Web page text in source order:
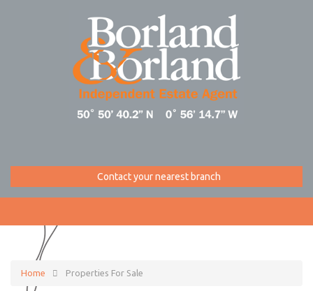
Contact your nearest branch
Home Properties For Sale